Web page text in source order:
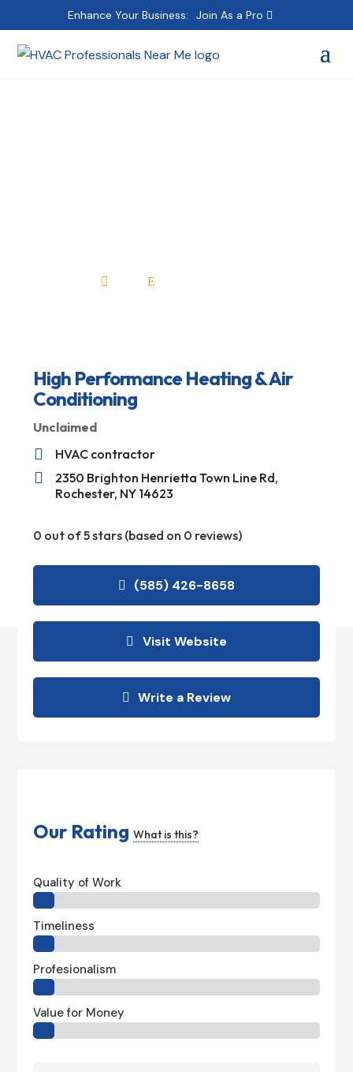
Enhance Your Business: Join As a Pro
 E
High Performance Heating & Air
Conditioning
Unclaimed
 HVAC contractor

2350 Brighton Henrietta Town Line Rd,
Rochester, NY 14623
0 out of 5 stars (based on 0 reviews)
(585) 426-8658
Visit Website
Write a Review
Our RatingWhat is this?
Quality of Work
Timeliness
Profesionalism
Value for Money